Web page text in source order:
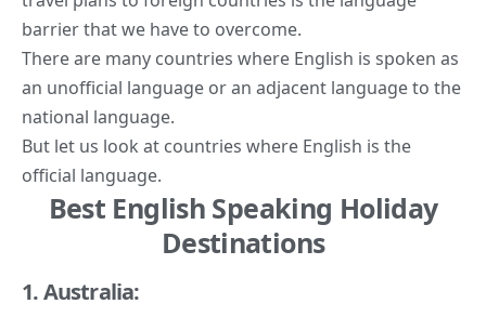
barrier that we have to overcome.
There are many countries where English is spoken as
an unofficial language or an adjacent language to the
national language.
But let us look at countries where English is the
official language.
Best English Speaking Holiday
Destinations
1. Australia: